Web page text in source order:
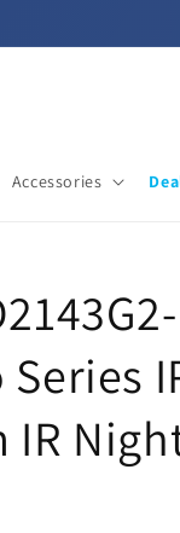
Accessories
Series
IR